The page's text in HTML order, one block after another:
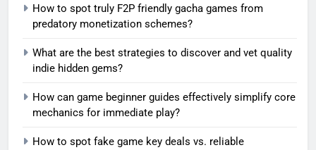
How to spot truly F2P friendly gacha games from
predatory monetization schemes?
What are the best strategies to discover and vet quality
indie hidden gems?
How can game beginner guides effectively simplify core
mechanics for immediate play?
How to spot fake game key deals vs. reliable